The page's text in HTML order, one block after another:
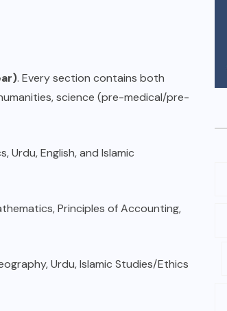
. Every section contains both
science (pre-medical/pre-
Urdu, English, and Islamic
Principles of Accounting,
Urdu, Islamic Studies/Ethics